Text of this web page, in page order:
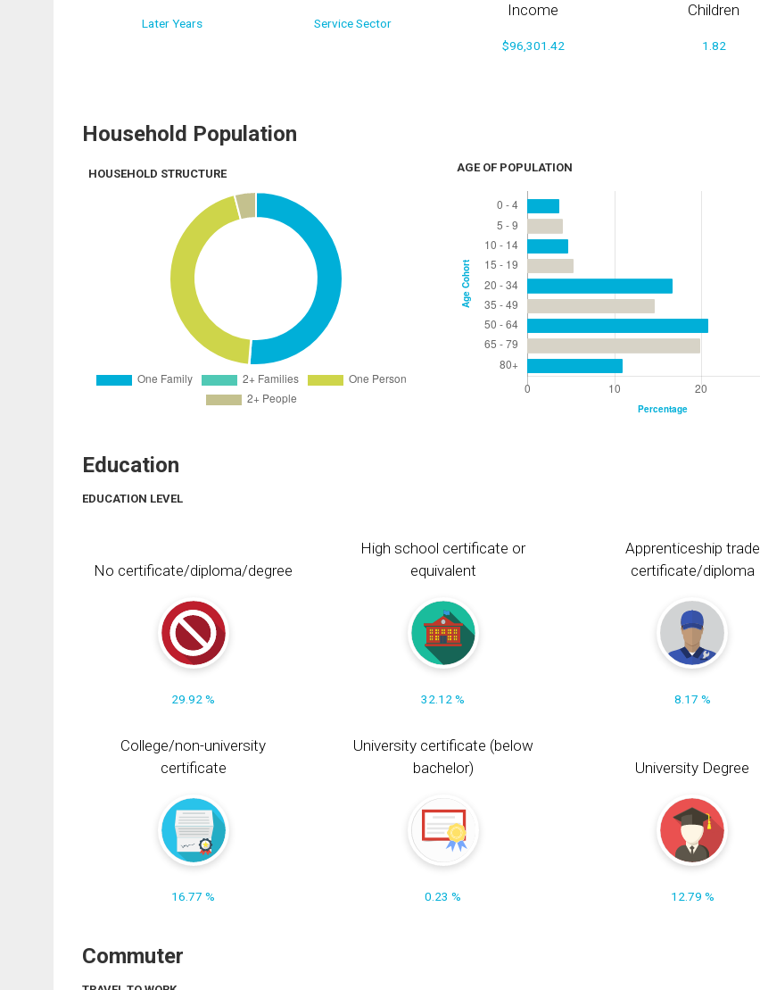
Later Years Service Sector
Income
$96,301.42
Children
1.82
Household Population
HOUSEHOLD STRUCTURE AGE OF POPULATION
Education
EDUCATION LEVEL
No certificate/diploma/degree
29.92 %
High school certificate or
equivalent
32.12 %
Apprenticeship trade
certificate/diploma
8.17 %
College/non-university
certificate
16.77 %
University certificate (below
bachelor)
0.23 %
University Degree
12.79 %
Commuter